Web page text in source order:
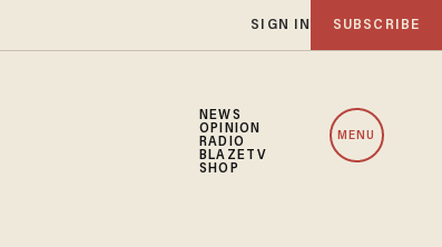
SIGN IN SUBSCRIBE
NEWS
OPINION
RADIO
BLAZETV
SHOP
MENU